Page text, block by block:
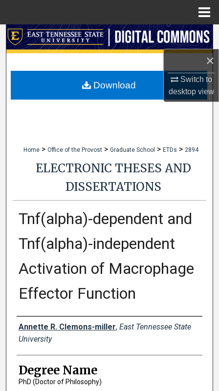
×
Switch to
desktopview
Search
My Account
Home > Office of the Provost > Graduate School > ETDs > 2894
ELECTRONIC THESES AND
DISSERTATIONS
Tnf(alpha)-dependent and
Tnf(alpha)-independent
Activation of Macrophage
Effector Function
Author
Annette R. Clemons-miller, East Tennessee State
University
Degree Name
PhD (Doctor of Philosophy)
Download